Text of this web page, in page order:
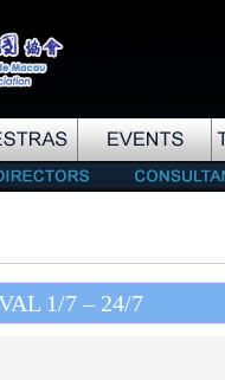
1/7 – 24/7